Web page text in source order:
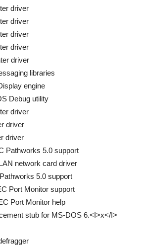
driver
driver
driver
driver
driver
libraries
engine
Debug utility
driver
driver
driver
Pathworks 5.0 support
network card driver
5.0 support
Port Monitor support
Port Monitor help
stub for MS-DOS 6.<I>x</I>